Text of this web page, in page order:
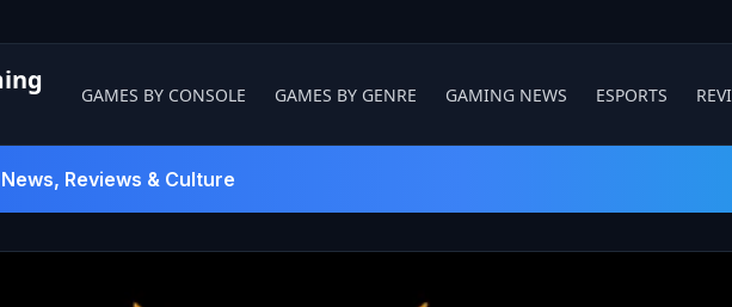
GAMES BY CONSOLE GAMES BY GENRE GAMING NEWS ESPORTS
Reviews & Culture